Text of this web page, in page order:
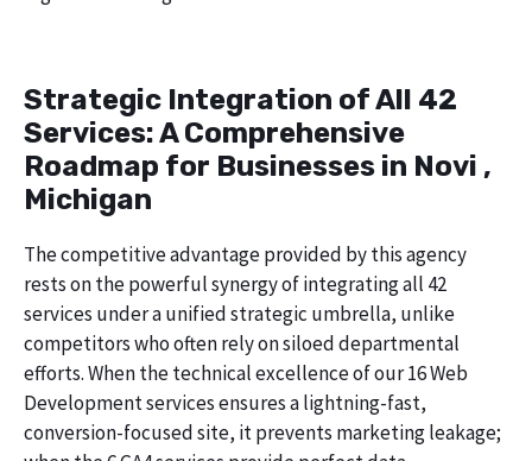
Strategic Integration of All 42
Services: A Comprehensive
Roadmap for Businesses in Novi ,
Michigan
The competitive advantage provided by this agency
rests on the powerful synergy of integrating all 42
services under a unified strategic umbrella, unlike
competitors who often rely on siloed departmental
efforts. When the technical excellence of our 16 Web
Development services ensures a lightning-fast,
conversion-focused site, it prevents marketing leakage;